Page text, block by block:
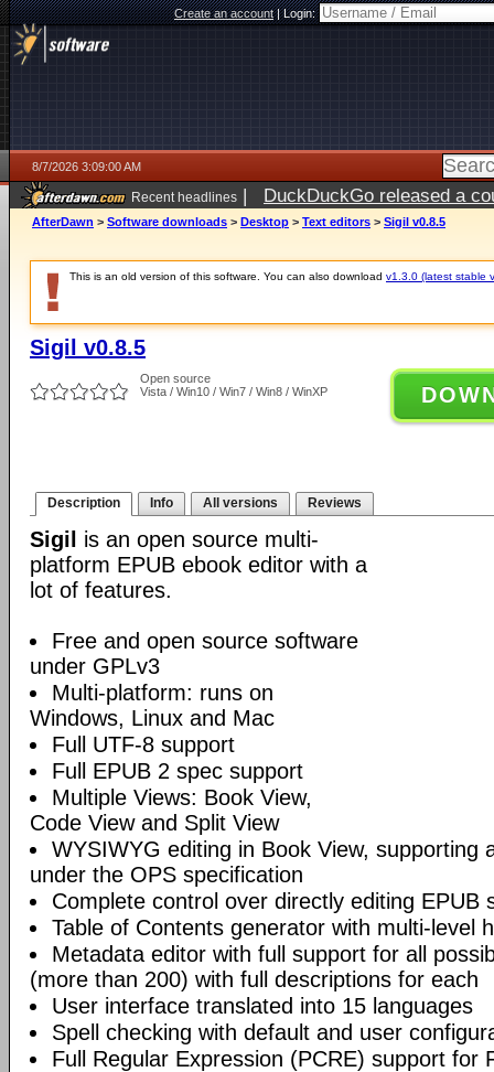
Create an account|Login:
8/7/2026 3:09:00 AM
Recent headlines | DuckDuckGo released a
ago
AfterDawn > Software downloads > Desktop > Text editors > Sigil v0.8.5
This is an old version of this software. You can also download v1.3.0 (latest stable
Sigil v0.8.5
Open source
Vista / Win10 / Win7 / Win8 / WinXP
Description Info All versions Reviews
Sigil
is an open source multi-
platform EPUB ebook editor with a
lot of features.
Free and open source software
under GPLv3
Multi-platform: runs on
Windows, Linux and Mac
Full UTF-8 support
Full EPUB 2 spec support
Multiple Views: Book View,
Code View and Split View
WYSIWYG editing in Book View, supporting
under the OPS specification
Complete control over directly editing EPUB
Table of Contents generator with multi-level
Metadata editor with full support for all
(more than 200) with full descriptions for each
User interface translated into 15 languages
Spell checking with default and user
Full Regular Expression (PCRE) support for